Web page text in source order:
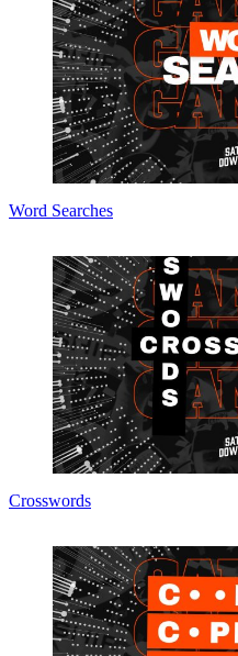
Word Searches
Crosswords